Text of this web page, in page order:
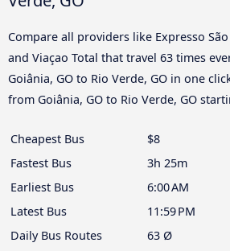
Compare all providers like Expresso
and Viaçao Total that travel 63 times
Goiânia, GO to Rio Verde, GO in one
from Goiânia, GO to Rio Verde, GO
Cheapest Bus
$8
Fastest Bus
3h 25m
Earliest Bus
6:00 AM
Latest Bus
11:59 PM
Daily Bus Routes
63 Ø